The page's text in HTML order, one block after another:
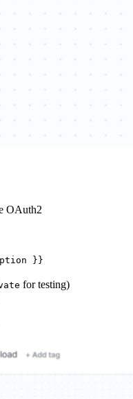
OAuth2
}}
for testing)